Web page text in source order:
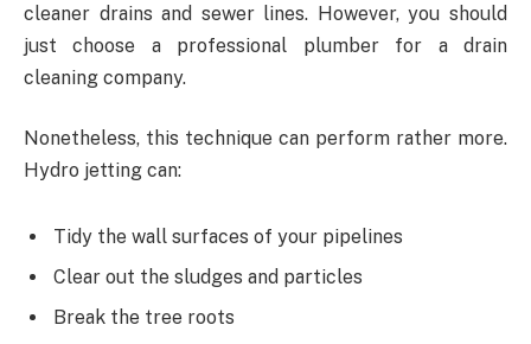
cleaner drains and sewer lines. However, you should
just choose a professional plumber for a drain
cleaning company.
Nonetheless, this technique can perform rather more.
Hydro jetting can:
Tidy the wall surfaces of your pipelines
Clear out the sludges and particles
Break the tree roots